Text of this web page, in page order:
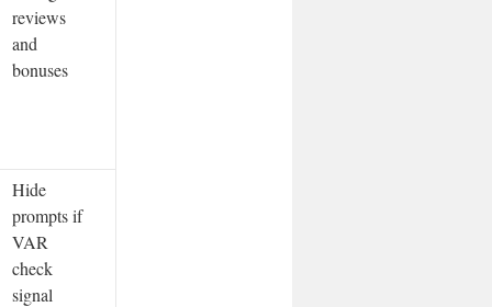
reviews
and
bonuses
Hide
prompts if
VAR
check
signal